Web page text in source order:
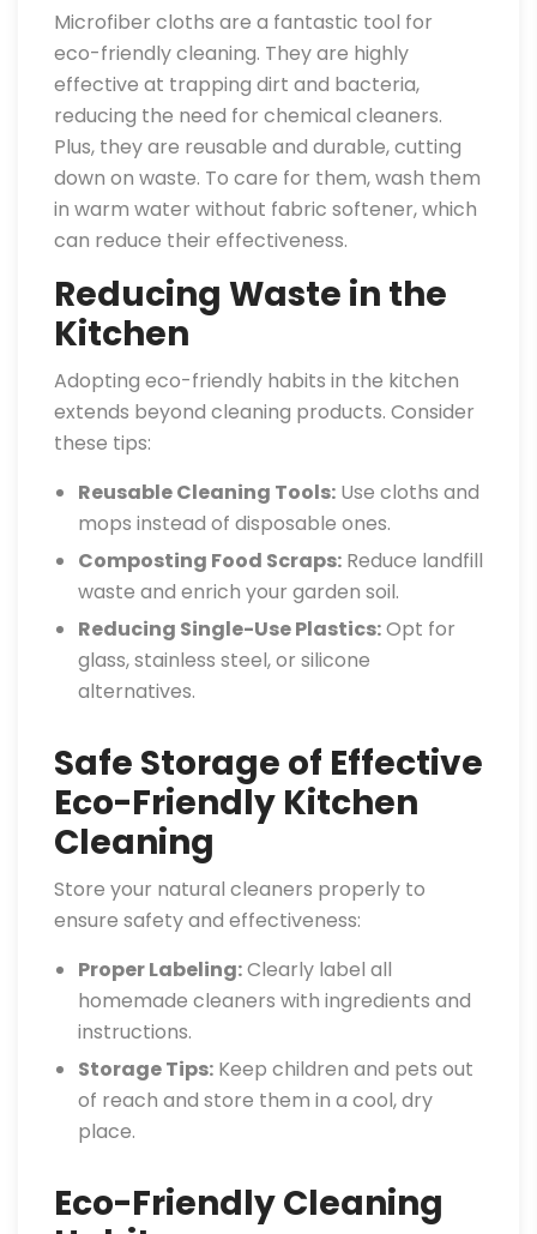
Microfiber cloths are a fantastic tool for
eco-friendly cleaning. They are highly
effective at trapping dirt and bacteria,
reducing the need for chemical cleaners.
Plus, they are reusable and durable, cutting
down on waste. To care for them, wash them
in warm water without fabric softener, which
can reduce their effectiveness.
Reducing Waste in the
Kitchen
Adopting eco-friendly habits in the kitchen
extends beyond cleaning products. Consider
these tips:
Reusable Cleaning Tools: Use cloths and
mops instead of disposable ones.
Composting Food Scraps: Reduce landfill
waste and enrich your garden soil.
Reducing Single-Use Plastics:Opt for
glass, stainless steel, or silicone
alternatives.
Safe Storage of Effective
Eco-Friendly Kitchen
Cleaning
Store your natural cleaners properly to
ensure safety and effectiveness:
Proper Labeling:Clearly label all
homemade cleaners with ingredients and
instructions.
Storage Tips: Keep children and pets out
of reach and store them in a cool, dry
place.
Eco-Friendly Cleaning